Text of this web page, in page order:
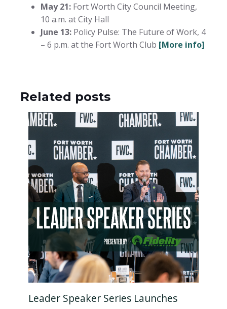
May 21: Fort Worth City Council Meeting,
10 a.m. at City Hall
June 13: Policy Pulse: The Future of Work, 4
– 6 p.m. at the Fort Worth Club [More info]
Related posts
Leader Speaker Series Launches